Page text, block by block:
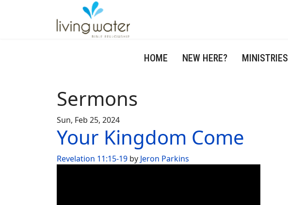
HOME NEW HERE? MINISTRIES
Sermons
Sun, Feb 25, 2024
Your Kingdom Come
Revelation 11:15-19 by Jeron Parkins